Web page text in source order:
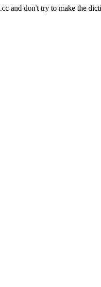
and don't try to make the